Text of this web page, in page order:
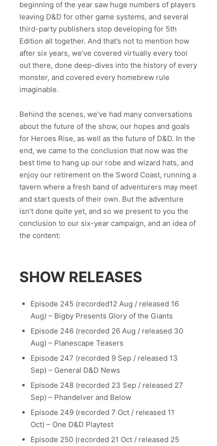
beginning of the year saw huge numbers of players
leaving D&D for other game systems, and several
third-party publishers stop developing for 5th
Edition all together. And that’s not to mention how
after six years, we’ve covered virtually every tool
out there, done deep-dives into the history of every
monster, and covered every homebrew rule
imaginable.
Behind the scenes, we’ve had many conversations
about the future of the show, our hopes and goals
for Heroes Rise, as well as the future of D&D. In the
end, we came to the conclusion that now was the
best time to hang up our robe and wizard hats, and
enjoy our retirement on the Sword Coast, running a
tavern where a fresh band of adventurers may meet
and start quests of their own. But the adventure
isn’t done quite yet, and so we present to you the
conclusion to our six-year campaign, and an idea of
the content:
SHOW RELEASES
Episode 245 (recorded12 Aug / released 16
Aug) – Bigby Presents Glory of the Giants
Episode 246 (recorded 26 Aug / released 30
Aug) – Planescape Teasers
Episode 247 (recorded 9 Sep / released 13
Sep) – General D&D News
Episode 248 (recorded 23 Sep / released 27
Sep) – Phandelver and Below
Episode 249 (recorded 7 Oct / released 11
Oct) – One D&D Playtest
Episode 250 (recorded 21 Oct / released 25